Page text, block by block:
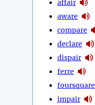
affair
aware
compare
declare
dispair
ferre
foursquare
impair